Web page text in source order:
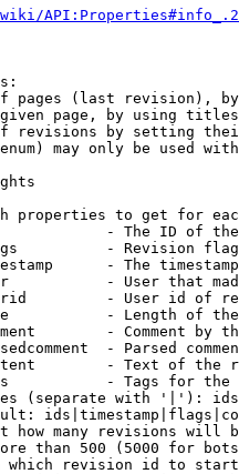
pages (last revision),
page, by using
revisions by setting
may only be used
properties to get for
- The ID of
- Revision
- The
- User that
- User id of
- Length of
- Comment by
- Parsed
- Text of the
- Tags for the
(separate with '|'):
how many revisions will
than 500 (5000 for
which revision id to